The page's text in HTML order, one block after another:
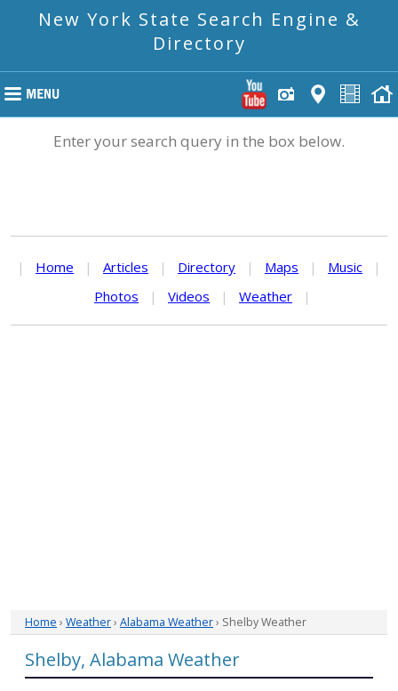
New York State Search Engine &
Directory
Enter your search query in the box below.
| Home | Articles | Directory | Maps | Music
|
Photos
| Videos | Weather |
Home › Weather› Alabama Weather› Shelby Weather
Shelby, Alabama Weather